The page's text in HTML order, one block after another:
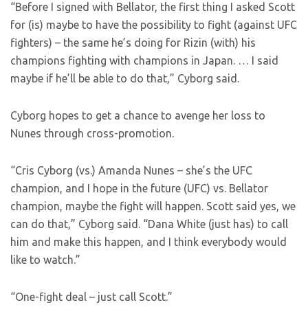
“Before I signed with Bellator, the first thing I asked Scott
for (is) maybe to have the possibility to fight (against UFC
fighters) – the same he’s doing for Rizin (with) his
champions fighting with champions in Japan. … I said
maybe if he’ll be able to do that,” Cyborg said.
Cyborg hopes to get a chance to avenge her loss to
Nunes through cross-promotion.
“Cris Cyborg (vs.) Amanda Nunes – she’s the UFC
champion, and I hope in the future (UFC) vs. Bellator
champion, maybe the fight will happen. Scott said yes, we
can do that,” Cyborg said. “Dana White (just has) to call
him and make this happen, and I think everybody would
like to watch.”
“One-fight deal – just call Scott.”